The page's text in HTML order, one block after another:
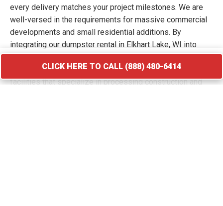
every delivery matches your project milestones. We are
well-versed in the requirements for massive commercial
developments and small residential additions. By
integrating our dumpster rental in Elkhart Lake, WI into
your workflow, you keep your site free of hazards and
debris piles. We transport your waste to licensed
facilities that specialize in processing construction and
CLICK HERE TO CALL (888) 480-6414